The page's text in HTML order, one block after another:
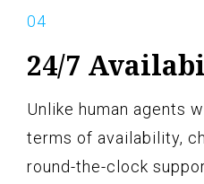
24/7
Unlike human agents
terms of availability,
round-the-clock